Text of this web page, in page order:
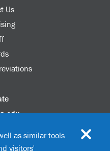
Us
as similar tools
visitors'